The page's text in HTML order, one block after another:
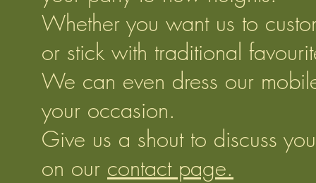
Whether you want us to
or stick with traditional
We can even dress our
your occasion.
Give us a shout to discuss
on our contact page.